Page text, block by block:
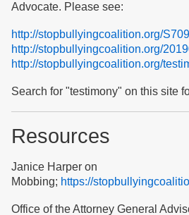
Advocate. Please see:
http://stopbullyingcoalition.org/
http://stopbullyingcoalition.org/
http://stopbullyingcoalition.org/
Search for "testimony" on this site
Resources
Janice Harper on
Mobbing; https://
Office of the Attorney General